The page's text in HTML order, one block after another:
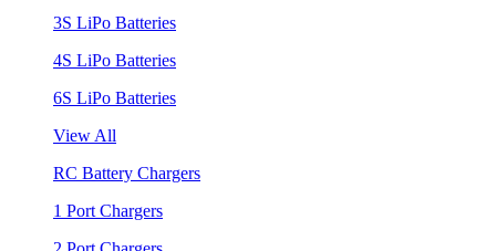
3S LiPo Batteries
4S LiPo Batteries
6S LiPo Batteries
View All
RC Battery Chargers
1 Port Chargers